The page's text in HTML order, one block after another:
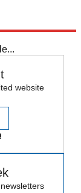
website